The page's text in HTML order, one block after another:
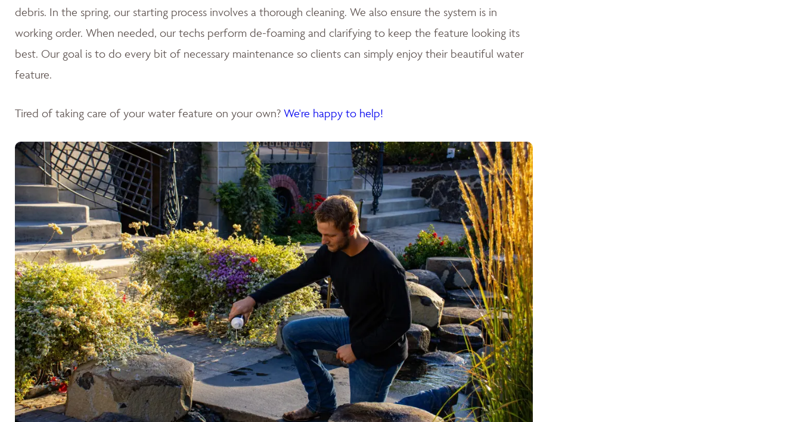
debris. In the spring, our starting process involves a thorough cleaning. We also ensure the system is in
working order. When needed, our techs perform de-foaming and clarifying to keep the feature looking its
best. Our goal is to do every bit of necessary maintenance so clients can simply enjoy their beautiful water
feature.
Tired of taking care of your water feature on your own? We're happy to help!